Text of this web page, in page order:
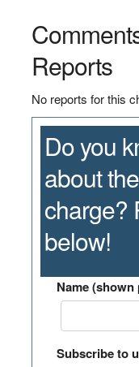
Reports
No reports for this
Do you
about
charge?
below!
Name
Subscribe to